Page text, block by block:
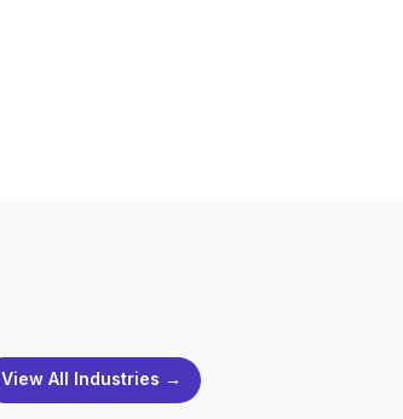
View All Industries →